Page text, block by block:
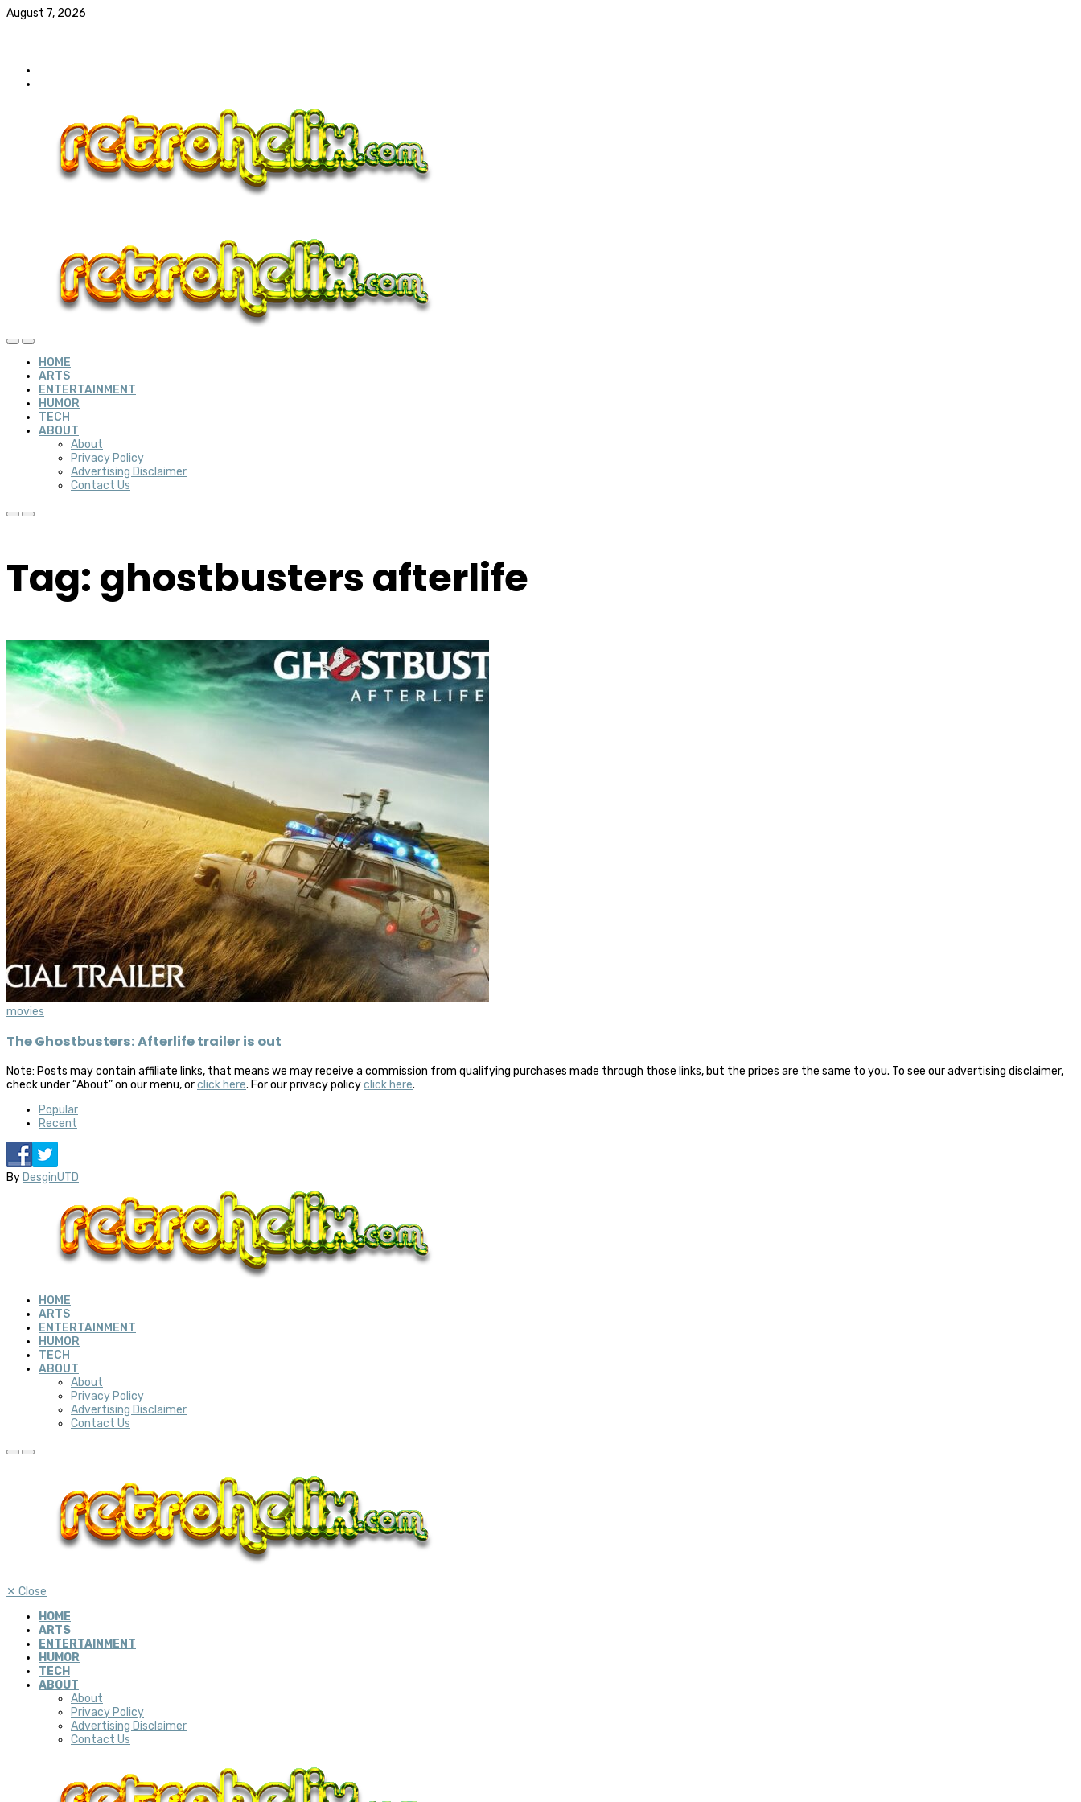
August 7, 2026
HOME
ARTS
ENTERTAINMENT
HUMOR
TECH
ABOUT
About
Privacy Policy
Advertising Disclaimer
Contact Us
Tag: ghostbusters afterlife
movies
The Ghostbusters: Afterlife trailer is out
Note: Posts may contain affiliate links, that means we may receive a commission from qualifying purchases made through those links, but the prices are the same to you. To see our advertising disclaimer,
check under “About” on our menu, orclick here. For our privacy policyclick here.
Popular
Recent
ByDesginUTD
HOME
ARTS
ENTERTAINMENT
HUMOR
TECH
ABOUT
About
Privacy Policy
Advertising Disclaimer
Contact Us
✕ Close
HOME
ARTS
ENTERTAINMENT
HUMOR
TECH
ABOUT
About
Privacy Policy
Advertising Disclaimer
Contact Us